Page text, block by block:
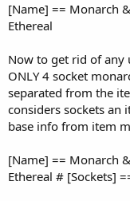
[Name] == Monarch
Ethereal
Now to get rid of any
ONLY 4 socket
separated from the
considers sockets an
base info from item
[Name] == Monarch
Ethereal # [Sockets]